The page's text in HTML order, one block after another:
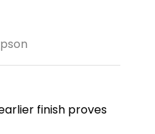
finish proves